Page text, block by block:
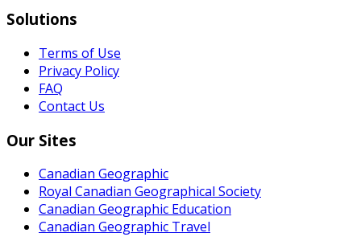
Solutions
Terms of Use
Privacy Policy
FAQ
Contact Us
Our Sites
Canadian Geographic
Royal Canadian Geographical Society
Canadian Geographic Education
Canadian Geographic Travel